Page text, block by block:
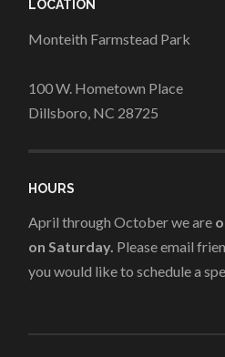
LOCATION
Monteith Farmstead Park
100 W. Hometown Place
Dillsboro, NC 28725
HOURS
April through October we are
on Saturday. Please email
you would like to schedule a